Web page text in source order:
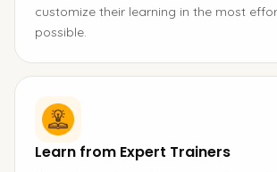
customize their learning in the most
possible.
Learn from Expert Trainers